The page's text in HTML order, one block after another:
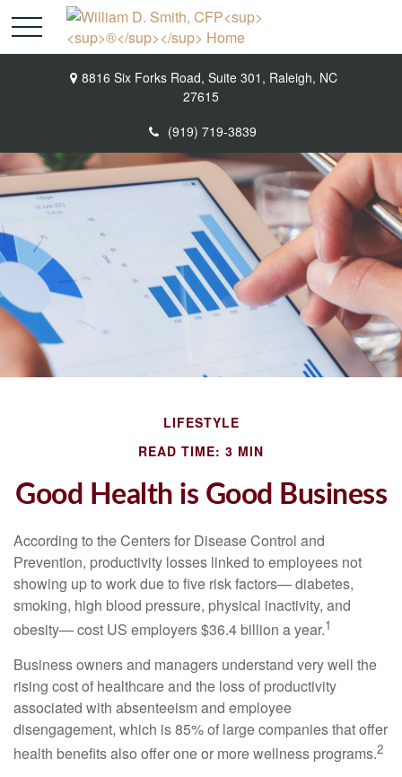
8816 Six Forks Road, Suite 301, Raleigh, NC
27615
(919) 719-3839
LIFESTYLE
READ TIME: 3 MIN
Good Health is Good Business
According to the Centers for Disease Control and
Prevention, productivity losses linked to employees not
showing up to work due to five risk factors— diabetes,
smoking, high blood pressure, physical inactivity, and
obesity— cost US employers $36.4 billion a year.1
Business owners and managers understand very well the
rising cost of healthcare and the loss of productivity
associated with absenteeism and employee
disengagement, which is 85% of large companies that offer
health benefits also offer one or more wellness programs.2